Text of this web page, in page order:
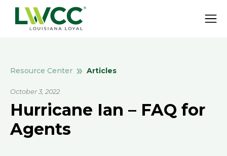
Resource Center Articles
October 3, 2022
Hurricane Ian – FAQ for
Agents